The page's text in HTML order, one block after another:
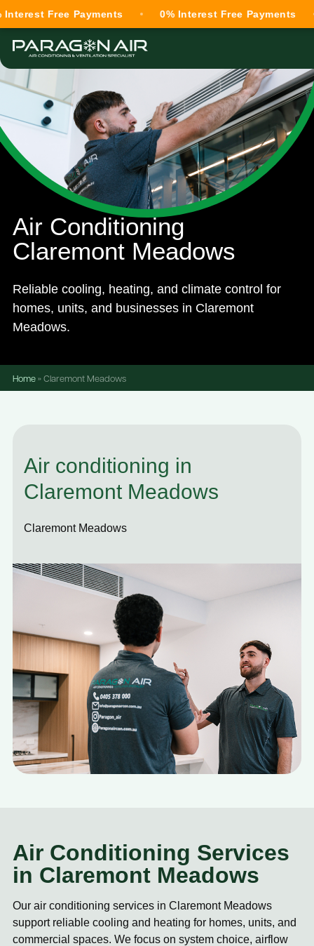
Air Conditioning
Claremont Meadows
Reliable cooling, heating, and climate control for
homes, units, and businesses in Claremont
Meadows.
Home»Claremont Meadows
Air conditioning in
Claremont Meadows
Claremont Meadows
Air Conditioning Services
in Claremont Meadows
Our air conditioning services in Claremont Meadows
support reliable cooling and heating for homes, units, and
commercial spaces. We focus on system choice, airflow
Free Payments 0% Interest Free Payments